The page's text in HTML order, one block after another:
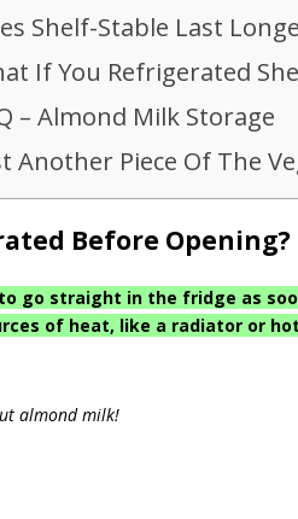
Shelf-Stable Last
If You Refrigerated
– Almond Milk Storage
Another Piece Of The
Before Opening?
go straight in the fridge as
of heat, like a radiator or
almond milk!